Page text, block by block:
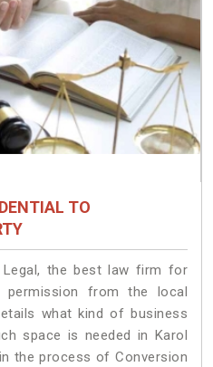
TO
Legal, the best law firm for
permission from the local
what kind of business
space is needed in Karol
the process of Conversion